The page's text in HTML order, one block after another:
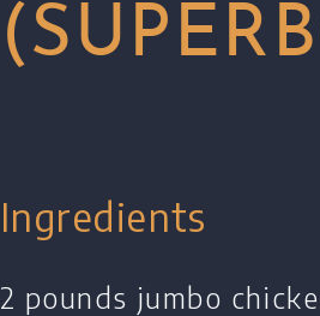
Ingredients
2 pounds jumbo